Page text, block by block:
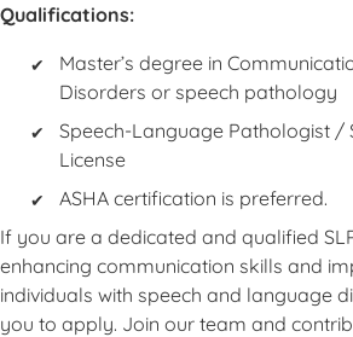
Qualifications:
Master’s degree in
Disorders or speech pathology
Speech-Language Pathologist /
License
ASHA certification is preferred.
If you are a dedicated and qualified
enhancing communication skills and
individuals with speech and language
you to apply. Join our team and